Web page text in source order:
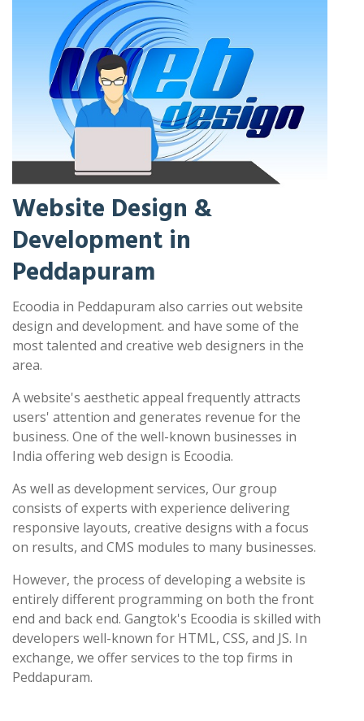
Website Design &
Development in
Peddapuram
Ecoodia in Peddapuram also carries out website
design and development. and have some of the
most talented and creative web designers in the
area.
A website's aesthetic appeal frequently attracts
users' attention and generates revenue for the
business. One of the well-known businesses in
India offering web design is Ecoodia.
As well as development services, Our group
consists of experts with experience delivering
responsive layouts, creative designs with a focus
on results, and CMS modules to many businesses.
However, the process of developing a website is
entirely different programming on both the front
end and back end. Gangtok's Ecoodia is skilled with
developers well-known for HTML, CSS, and JS. In
exchange, we offer services to the top firms in
Peddapuram.